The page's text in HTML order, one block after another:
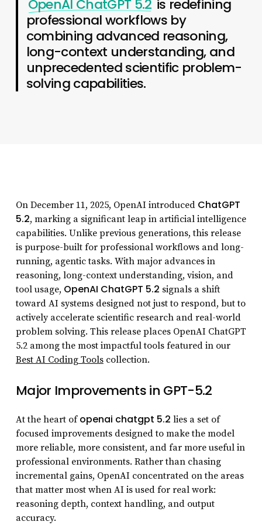
OpenAI ChatGPT 5.2 is redefining
professional workflows by
combining advanced reasoning,
long-context understanding, and
unprecedented scientific problem-
solving capabilities.
On December 11, 2025, OpenAI introduced ChatGPT
5.2, marking a significant leap in artificial intelligence
capabilities. Unlike previous generations, this release
is purpose-built for professional workflows and long-
running, agentic tasks. With major advances in
reasoning, long-context understanding, vision, and
tool usage, OpenAI ChatGPT 5.2 signals a shift
toward AI systems designed not just to respond, but to
actively accelerate scientific research and real-world
problem solving. This release places OpenAI ChatGPT
5.2 among the most impactful tools featured in our
Best AI Coding Toolscollection.
Major Improvements in GPT-5.2
At the heart of openai chatgpt 5.2 lies a set of
focused improvements designed to make the model
more reliable, more consistent, and far more useful in
professional environments. Rather than chasing
incremental gains, OpenAI concentrated on the areas
that matter most when AI is used for real work:
reasoning depth, context handling, and output
accuracy.